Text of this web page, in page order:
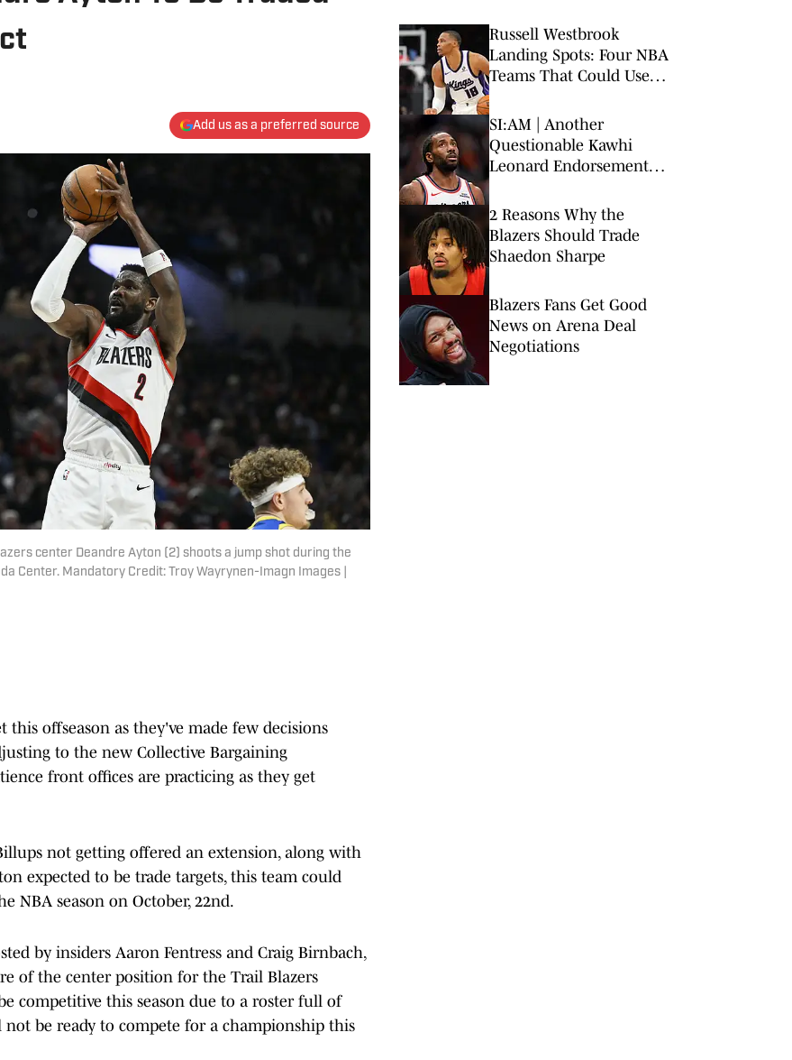
Add us as a preferred source
center Deandre Ayton (2) shoots a jump shot during the
Center. Mandatory Credit: Troy Wayrynen-Imagn Images |
offseason as they've made few decisions
to the new Collective Bargaining
front offices are practicing as they get
not getting offered an extension, along with
expected to be trade targets, this team could
NBA season on October, 22nd.
by insiders Aaron Fentress and Craig Birnbach,
of the center position for the Trail Blazers
competitive this season due to a roster full of
be ready to compete for a championship this
Russell Westbrook
Landing Spots: Four NBA
Teams That Could Use
SI:AM | Another
Questionable Kawhi
Leonard Endorsement
2 Reasons Why the
Blazers Should Trade
Shaedon Sharpe
Blazers Fans Get Good
News on Arena Deal
Negotiations